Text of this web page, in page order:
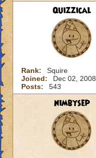
Quizzical
Rank:
Squire
Joined:
Dec 02, 2008
Posts:
543
nimbysep